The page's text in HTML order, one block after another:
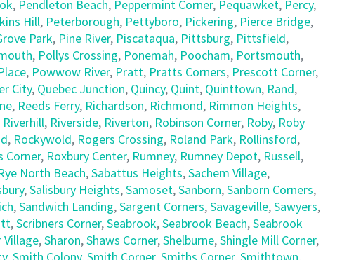
, Pendleton Beach, Peppermint Corner, Pequawket, Percy,
Hill, Peterborough, Pettyboro, Pickering, Pierce Bridge,
Park, Pine River, Piscataqua, Pittsburg, Pittsfield,
, Pollys Crossing, Ponemah, Poocham, Portsmouth,
, Powwow River, Pratt, Pratts Corners, Prescott Corner,
City, Quebec Junction, Quincy, Quint, Quinttown, Rand,
, Reeds Ferry, Richardson, Richmond, Rimmon Heights,
Riverhill, Riverside, Riverton, Robinson Corner, Roby, Roby
, Rockywold, Rogers Crossing, Roland Park, Rollinsford,
Corner, Roxbury Center, Rumney, Rumney Depot, Russell,
North Beach,Sabattus Heights,Sachem Village,
,Salisbury Heights,Samoset,Sanborn,Sanborn Corners,
,Sandwich Landing,Sargent Corners,Savageville,Sawyers,
,Scribners Corner,Seabrook,Seabrook Beach,Seabrook
Village,Sharon,Shaws Corner,Shelburne,Shingle Mill Corner,